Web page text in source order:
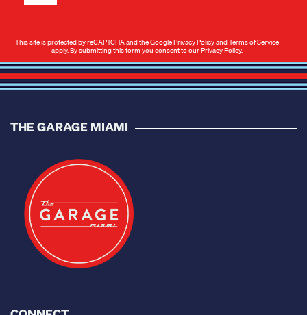
This site is protected by reCAPTCHA and the GooglePrivacy PolicyandTerms of Service
apply. By submitting this form you consent to ourPrivacy Policy.
THE GARAGE MIAMI